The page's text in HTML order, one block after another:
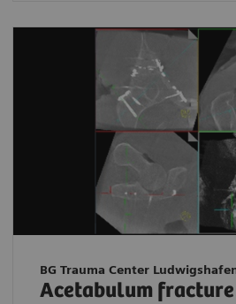
BG Trauma Center
Acetabulum fracture